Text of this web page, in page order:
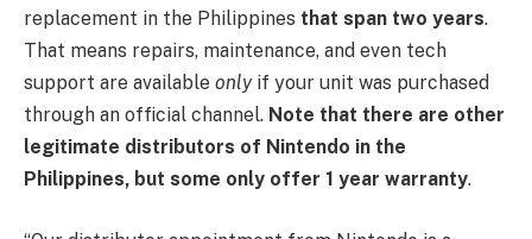
replacement in the Philippines that span two years.
That means repairs, maintenance, and even tech
support are available onlyif your unit was purchased
through an official channel. Note that there are other
legitimate distributors of Nintendo in the
Philippines, but some only offer 1 year warranty.